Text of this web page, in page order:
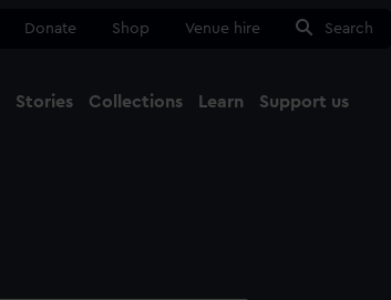
Donate Shop Venue hire Search
Stories Collections Learn Support us